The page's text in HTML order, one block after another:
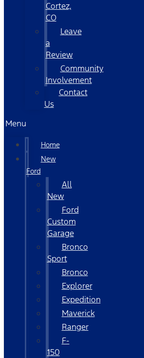
Cortez,
CO
Leave
a
Review
Community
Involvement
Contact
Us
Menu
Home
New
Ford
All
New
Ford
Custom
Garage
Bronco
Sport
Bronco
Explorer
Expedition
Maverick
Ranger
F-
150